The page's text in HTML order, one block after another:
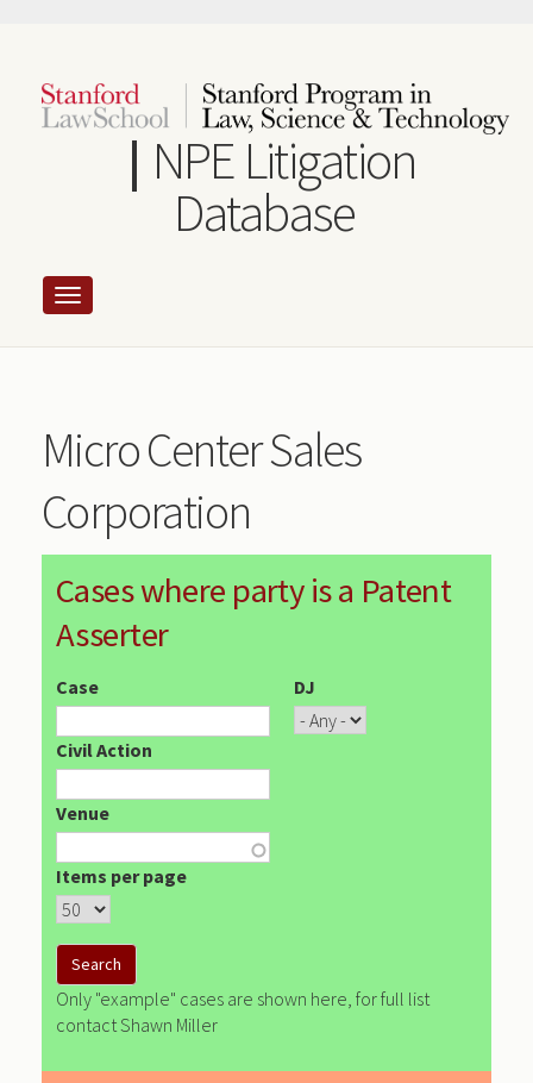
content
NPE Litigation
Database
Micro Center Sales
Corporation
Cases where party is a Patent
Asserter
Case DJ
Civil Action
Venue
Items per page
Only "example" cases are shown here, for full list
contact Shawn Miller